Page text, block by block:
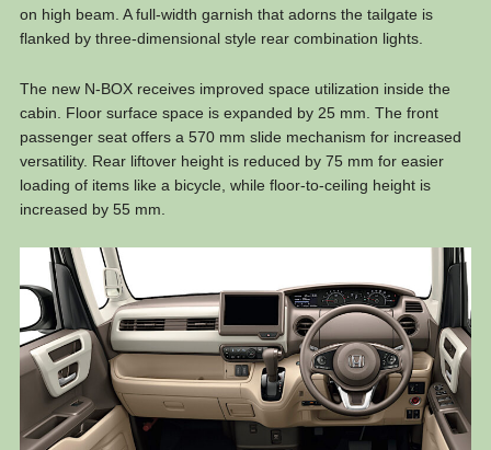
on high beam. A full-width garnish that adorns the tailgate is
flanked by three-dimensional style rear combination lights.
The new N-BOX receives improved space utilization inside the
cabin. Floor surface space is expanded by 25 mm. The front
passenger seat offers a 570 mm slide mechanism for increased
versatility. Rear liftover height is reduced by 75 mm for easier
loading of items like a bicycle, while floor-to-ceiling height is
increased by 55 mm.